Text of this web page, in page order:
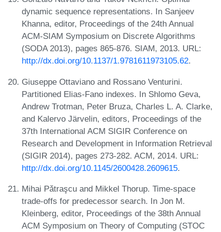
dynamic sequence representations. In Sanjeev
Khanna, editor, Proceedings of the 24th Annual
ACM-SIAM Symposium on Discrete Algorithms
(SODA 2013), pages 865-876. SIAM, 2013. URL:
http://dx.doi.org/10.1137/1.9781611973105.62.
Giuseppe Ottaviano and Rossano Venturini.
Partitioned Elias-Fano indexes. In Shlomo Geva,
Andrew Trotman, Peter Bruza, Charles L. A. Clarke,
and Kalervo Järvelin, editors, Proceedings of the
37th International ACM SIGIR Conference on
Research and Development in Information Retrieval
(SIGIR 2014), pages 273-282. ACM, 2014. URL:
http://dx.doi.org/10.1145/2600428.2609615.
Mihai Pǎtraşcu and Mikkel Thorup. Time-space
trade-offs for predecessor search. In Jon M.
Kleinberg, editor, Proceedings of the 38th Annual
ACM Symposium on Theory of Computing (STOC